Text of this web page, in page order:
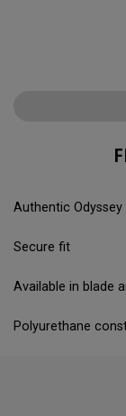
Authentic
Secure fit
Available in blade
Polyurethane